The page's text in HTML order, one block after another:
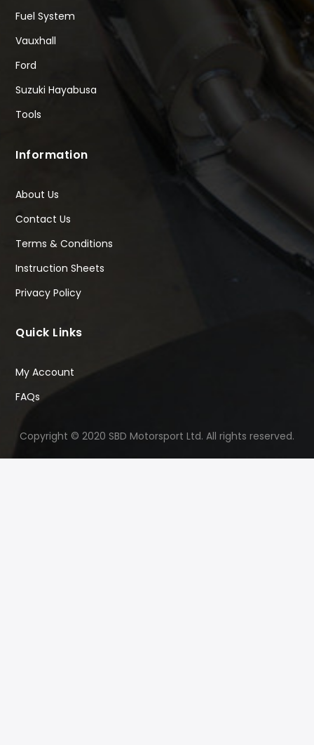
Fuel System
Vauxhall
Ford
Suzuki Hayabusa
Tools
Information
About Us
Contact Us
Terms & Conditions
Instruction Sheets
Privacy Policy
Quick Links
My Account
FAQs
Copyright © 2020 SBD Motorsport Ltd. All rights reserved.